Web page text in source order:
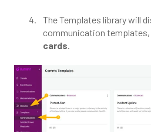
The Templates library will
communication templates,
cards.